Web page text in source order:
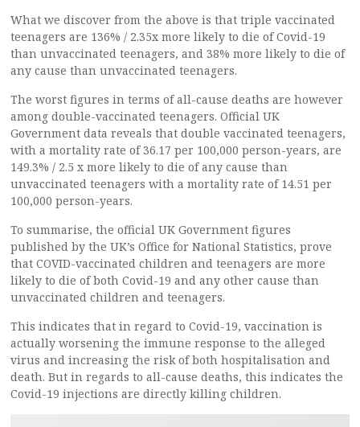
What we discover from the above is that triple vaccinated
teenagers are 136% / 2.35x more likely to die of Covid-19
than unvaccinated teenagers, and 38% more likely to die of
any cause than unvaccinated teenagers.
The worst figures in terms of all-cause deaths are however
among double-vaccinated teenagers. Official UK
Government data reveals that double vaccinated teenagers,
with a mortality rate of 36.17 per 100,000 person-years, are
149.3% / 2.5 x more likely to die of any cause than
unvaccinated teenagers with a mortality rate of 14.51 per
100,000 person-years.
To summarise, the official UK Government figures
published by the UK’s Office for National Statistics, prove
that COVID-vaccinated children and teenagers are more
likely to die of both Covid-19 and any other cause than
unvaccinated children and teenagers.
This indicates that in regard to Covid-19, vaccination is
actually worsening the immune response to the alleged
virus and increasing the risk of both hospitalisation and
death. But in regards to all-cause deaths, this indicates the
Covid-19 injections are directly killing children.